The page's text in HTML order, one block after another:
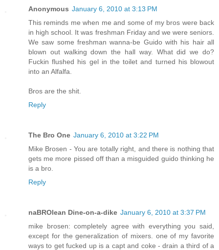
Anonymous January 6, 2010 at 3:13 PM
This reminds me when me and some of my bros were back
in high school. It was freshman Friday and we were seniors.
We saw some freshman wanna-be Guido with his hair all
blown out walking down the hall way. What did we do?
Fuckin flushed his gel in the toilet and turned his blowout
into an Alfalfa.
Bros are the shit.
Reply
The Bro One January 6, 2010 at 3:22 PM
Mike Brosen - You are totally right, and there is nothing that
gets me more pissed off than a misguided guido thinking he
is a bro.
Reply
naBROlean Dine-on-a-dike January 6, 2010 at 3:37 PM
mike brosen: completely agree with everything you said,
except for the generalization of mixers. one of my favorite
ways to get fucked up is a capt and coke - drain a third of a